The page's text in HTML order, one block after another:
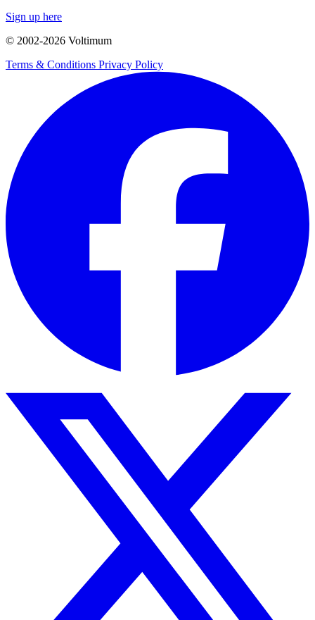
Sign up here
© 2002-2026 Voltimum
Terms & Conditions Privacy Policy